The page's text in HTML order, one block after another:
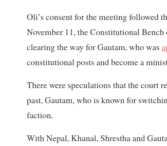
Oli’s consent for the meeting followed
November 11, the Constitutional
clearing the way for Gautam, who was
constitutional posts and become a
There were speculations that the court
past, Gautam, who is known for
faction.
With Nepal, Khanal, Shrestha and